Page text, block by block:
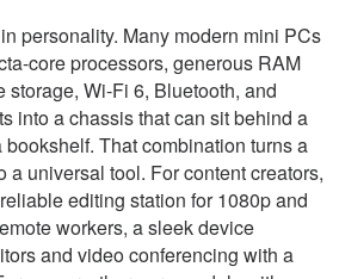
personality. Many modern mini PCs
core processors, generous RAM
Wi‑Fi 6, Bluetooth, and
into a chassis that can sit behind a
That combination turns a
a universal tool. For content creators,
editing station for 1080p and
workers, a sleek device
and video conferencing with a